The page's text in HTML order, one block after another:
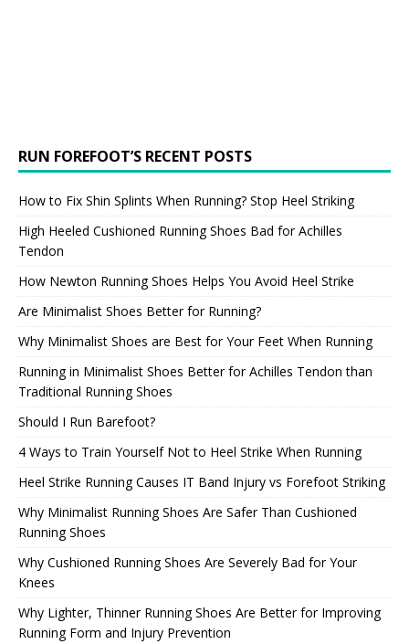
RUN FOREFOOT’S RECENT POSTS
How to Fix Shin Splints When Running? Stop Heel Striking
High Heeled Cushioned Running Shoes Bad for Achilles
Tendon
How Newton Running Shoes Helps You Avoid Heel Strike
Are Minimalist Shoes Better for Running?
Why Minimalist Shoes are Best for Your Feet When Running
Running in Minimalist Shoes Better for Achilles Tendon than
Traditional Running Shoes
Should I Run Barefoot?
4 Ways to Train Yourself Not to Heel Strike When Running
Heel Strike Running Causes IT Band Injury vs Forefoot Striking
Why Minimalist Running Shoes Are Safer Than Cushioned
Running Shoes
Why Cushioned Running Shoes Are Severely Bad for Your
Knees
Why Lighter, Thinner Running Shoes Are Better for Improving
Running Form and Injury Prevention